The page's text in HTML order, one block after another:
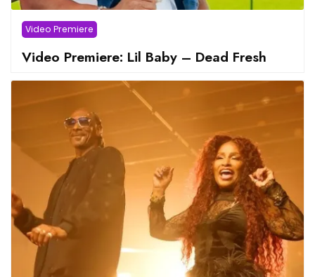
Video Premiere
Video Premiere: Lil Baby – Dead Fresh